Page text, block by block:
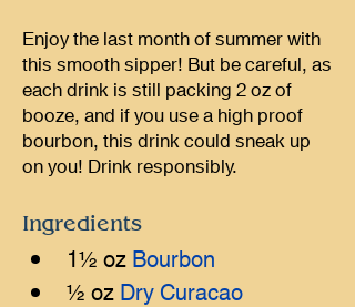
Enjoy the last month of summer with
this smooth sipper! But be careful, as
each drink is still packing 2 oz of
booze, and if you use a high proof
bourbon, this drink could sneak up
on you! Drink responsibly.
Ingredients
1½ oz Bourbon
½ oz Dry Curacao